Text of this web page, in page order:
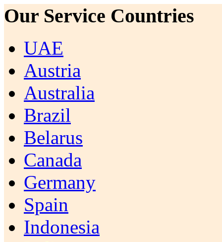
Our Service Countries
UAE
Austria
Australia
Brazil
Belarus
Canada
Germany
Spain
Indonesia